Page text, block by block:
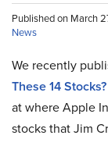
Published on March
News
We recently
These 14 Stocks?
at where Apple
stocks that Jim